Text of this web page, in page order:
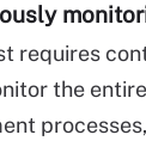
requires
the